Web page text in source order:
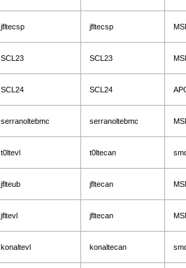
jfltecsp jfltecsp
SCL23 SCL23
SCL24 SCL24
serranoltebmc serranoltebmc
t0ltevl t0ltecan
jflteub jfltecan
jfltevl jfltecan
konaltevl konaltecan